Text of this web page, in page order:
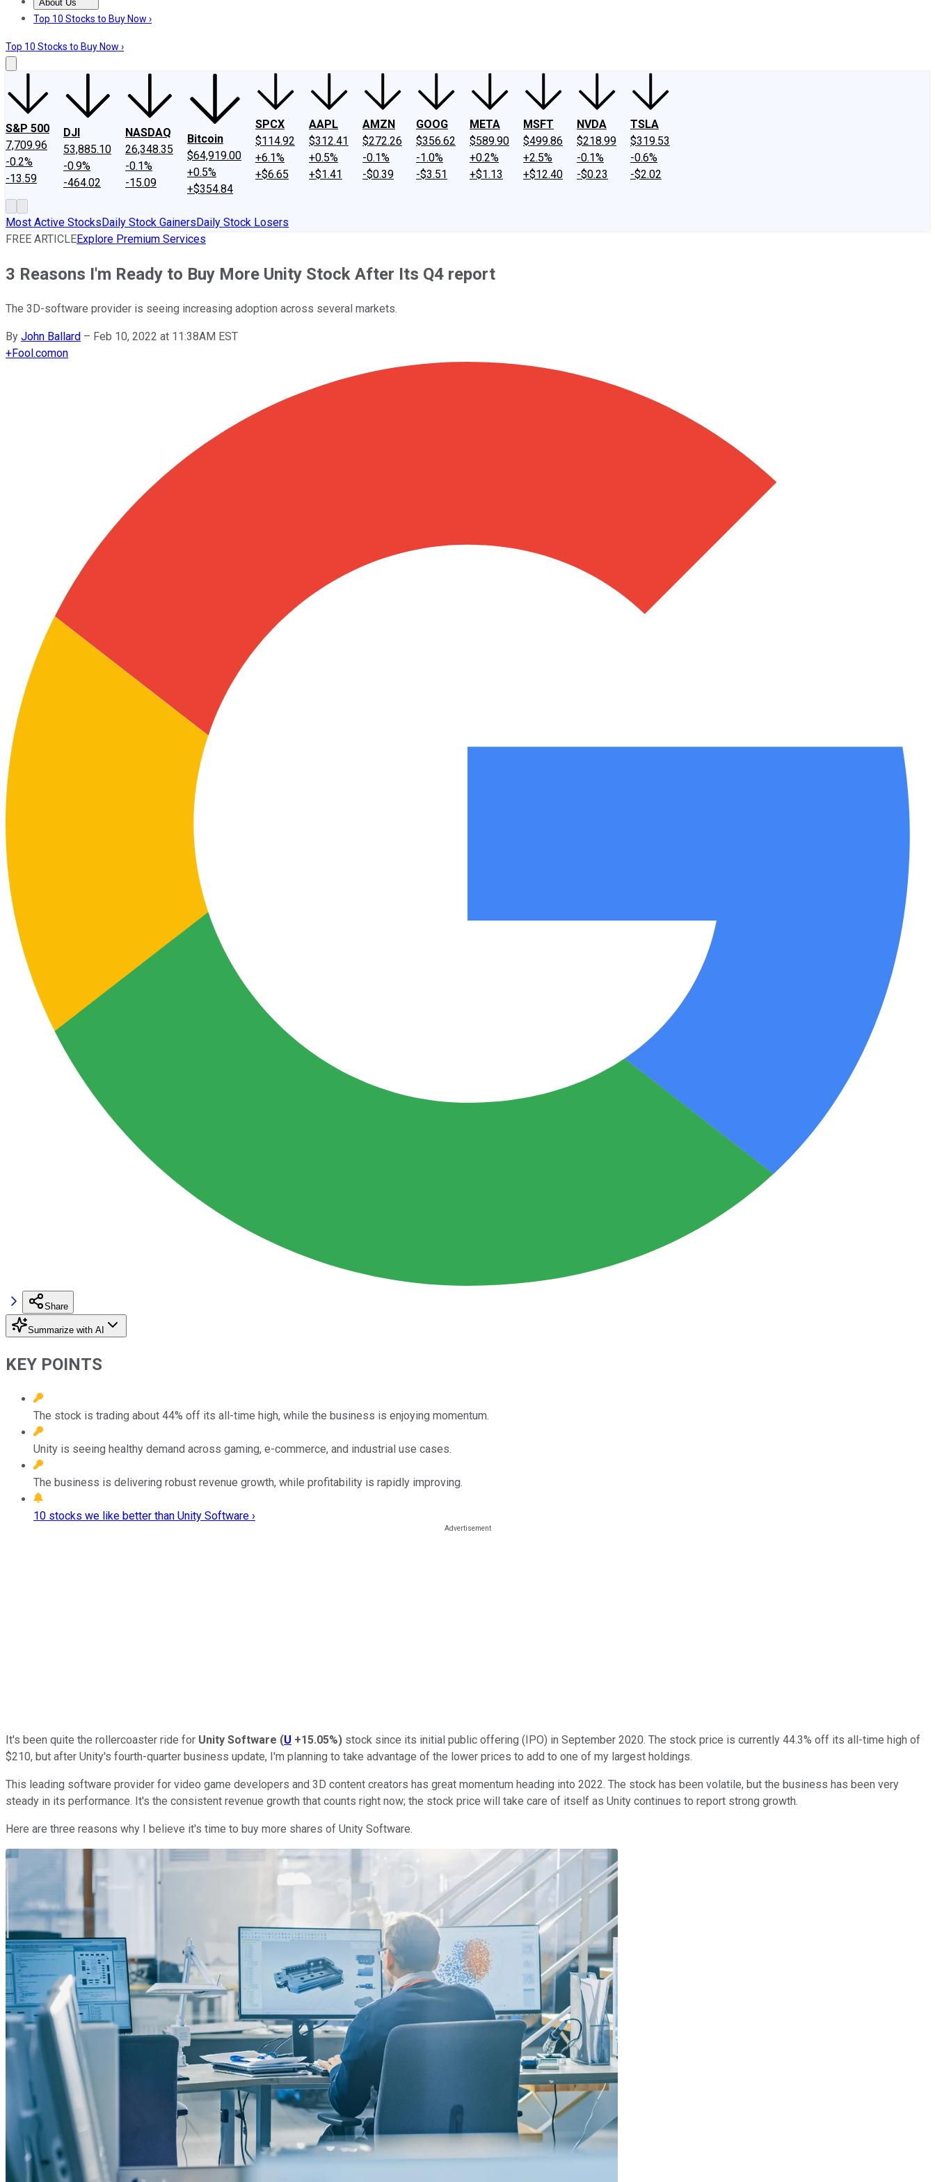
About Us
About UsContact UsInvesting Philosophy
Top 10 Stocks to Buy Now ›
Top 10 Stocks to Buy Now ›
S&P 500
7,709.96
-0.2%
-13.59
DJI
53,885.10
-0.9%
-464.02
NASDAQ
26,348.35
-0.1%
-15.09
Bitcoin
$64,919.00
+0.5%
+$354.84
SPCX
$114.92
+6.1%
+$6.65
AAPL
$312.41
+0.5%
+$1.41
AMZN
$272.26
-0.1%
-$0.39
GOOG
$356.62
-1.0%
-$3.51
META
$589.90
+0.2%
+$1.13
MSFT
$499.86
+2.5%
+$12.40
NVDA
$218.99
-0.1%
-$0.23
TSLA
$319.53
-0.6%
-$2.02
Most Active StocksDaily Stock GainersDaily Stock Losers
FREE ARTICLEExplore Premium Services
3 Reasons I'm Ready to Buy More Unity Stock After Its Q4 report
The 3D-software provider is seeing increasing adoption across several markets.
By John Ballard – Feb 10, 2022 at 11:38AM EST
+Fool.comon
Share
Summarize with AI
KEY POINTS
The stock is trading about 44% off its all-time high, while the business is enjoying momentum.
Unity is seeing healthy demand across gaming, e-commerce, and industrial use cases.
The business is delivering robust revenue growth, while profitability is rapidly improving.
10 stocks we like better than Unity Software ›
It's been quite the rollercoaster ride for Unity Software (U +15.05%) stock since its initial public offering (IPO) in September 2020. The stock price is currently 44.3% off its all-time high of
$210, but after Unity's fourth-quarter business update, I'm planning to take advantage of the lower prices to add to one of my largest holdings.
This leading software provider for video game developers and 3D content creators has great momentum heading into 2022. The stock has been volatile, but the business has been very
steady in its performance. It's the consistent revenue growth that counts right now; the stock price will take care of itself as Unity continues to report strong growth.
Here are three reasons why I believe it's time to buy more shares of Unity Software.